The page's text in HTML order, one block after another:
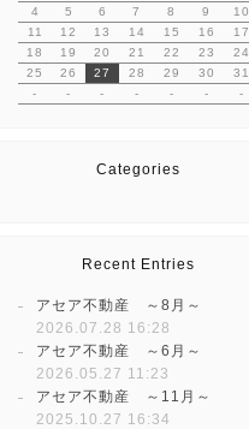
4
5 6 7 8 9
10
11
12 13 14 15 16
17
18
19 20 21 22 23
24
25
26 27 28 29 30
31
-
- - - - - -
Categories
Recent Entries
アセア不動産 ～8月～
2026.07.28 16:28
アセア不動産 ～6月～
2026.05.27 11:23
アセア不動産 ～11月～
2025.10.27 16:34